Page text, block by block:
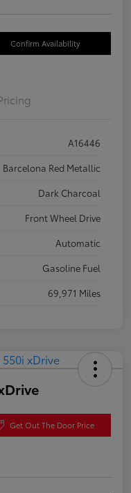
Confirm Availability
A16446
Barcelona Red Metallic
Dark Charcoal
Front Wheel Drive
Automatic
Gasoline Fuel
69,971 Miles
Get Out The Door Price